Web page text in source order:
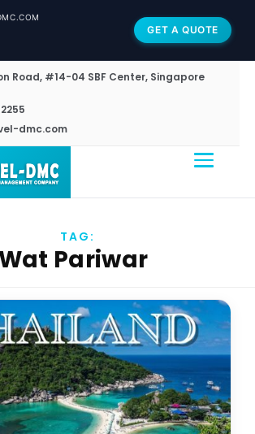
GET A QUOTE
Road, #14-04 SBF Center, Singapore
dmc.com
TAG:
Pariwar